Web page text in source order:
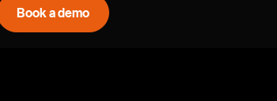
Book a demo